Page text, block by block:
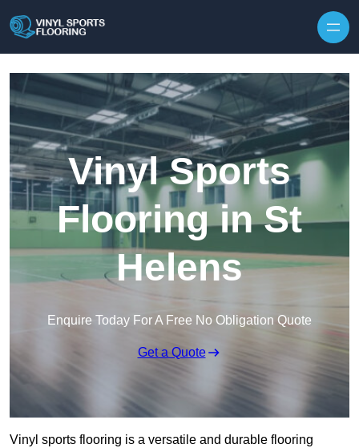
Vinyl Sports
Flooring in St
Helens
Enquire Today For A Free No Obligation Quote
Get a Quote
Vinyl sports flooring is a versatile and durable flooring